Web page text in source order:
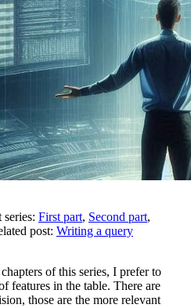
First part, Second part,
post: Writing a query
of this series, I prefer to
features in the table. There are
those are the more relevant